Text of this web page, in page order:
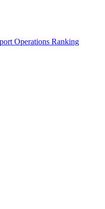
Operations Ranking